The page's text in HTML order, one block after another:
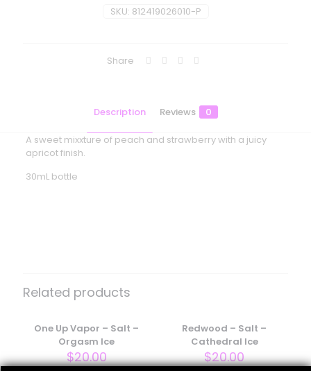
SKU: 812419026010-P
Share
Description Reviews 0
A sweet mixxture of peach and strawberry with a juicy
apricot finish.
30mL bottle
Salt – Perfectly Peachy”
are marked*
Your rating*
Related products
One Up Vapor – Salt –
Orgasm Ice
$20.00
Redwood – Salt –
Cathedral Ice
$20.00